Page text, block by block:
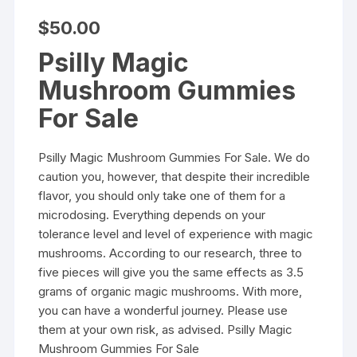
$50.00
Psilly Magic
Mushroom Gummies
For Sale
Psilly Magic Mushroom Gummies For Sale. We do
caution you, however, that despite their incredible
flavor, you should only take one of them for a
microdosing. Everything depends on your
tolerance level and level of experience with magic
mushrooms. According to our research, three to
five pieces will give you the same effects as 3.5
grams of organic magic mushrooms. With more,
you can have a wonderful journey. Please use
them at your own risk, as advised. Psilly Magic
Mushroom Gummies For Sale